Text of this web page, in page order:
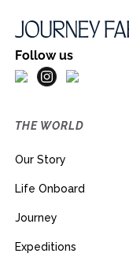
Follow us
THE WORLD
Our Story
Life Onboard
Journey
Expeditions